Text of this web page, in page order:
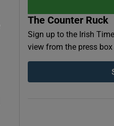
The Counter Ruck
Sign up to the Irish
view from the press